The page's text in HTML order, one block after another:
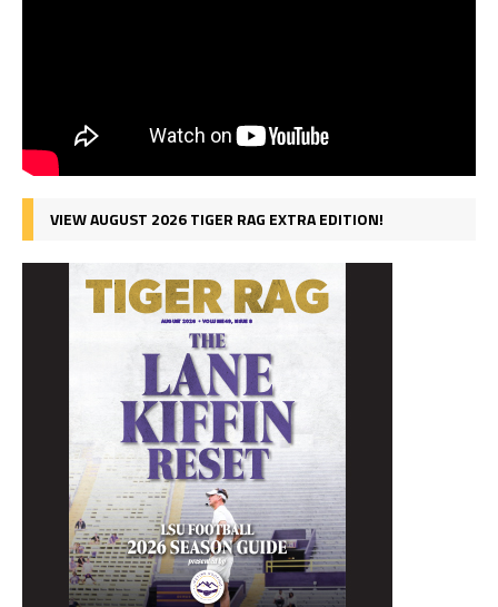
VIEW AUGUST 2026 TIGER RAG EXTRA EDITION!